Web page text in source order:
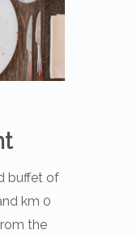
buffet of
km 0
the